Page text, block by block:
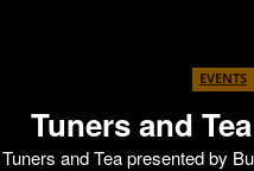
EVENTS
Tuners and
Tuners and Tea presented by